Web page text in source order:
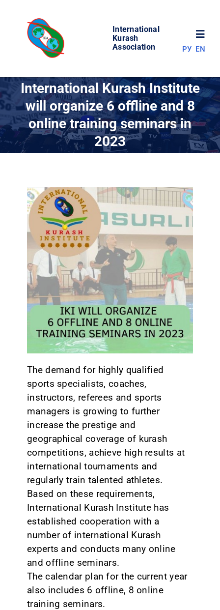
content
International
Kurash
Association
WORLD OF KURASH
ABOUT ASSOCIATION
RESULTS
CONTACT
РУ EN
International Kurash Institute
will organize 6 offline and 8
online training seminars in
2023
The demand for highly qualified
sports specialists, coaches,
instructors, referees and sports
managers is growing to further
increase the prestige and
geographical coverage of kurash
competitions, achieve high results at
international tournaments and
regularly train talented athletes.
Based on these requirements,
International Kurash Institute has
established cooperation with a
number of international Kurash
experts and conducts many online
and offline seminars.
The calendar plan for the current year
also includes 6 offline, 8 online
training seminars.